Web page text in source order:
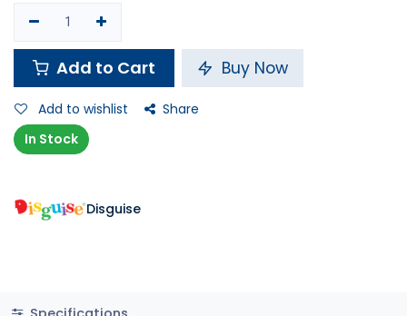
Add to Cart Buy Now
Add to wishlist
Share
In Stock
Disguise